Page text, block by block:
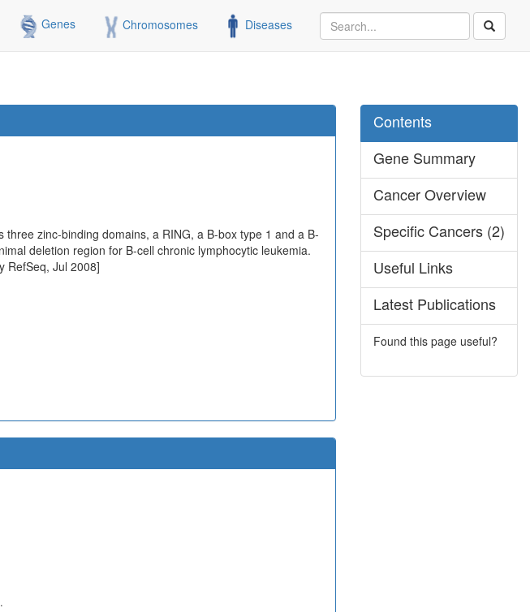
Genes Chromosomes Diseases
zinc-binding domains, a RING, a B-box type 1 and a B-
deletion region for B-cell chronic lymphocytic leukemia.
RefSeq, Jul 2008]
Contents
Gene Summary
Cancer Overview
Specific Cancers (2)
Useful Links
Latest Publications
Found this page useful?